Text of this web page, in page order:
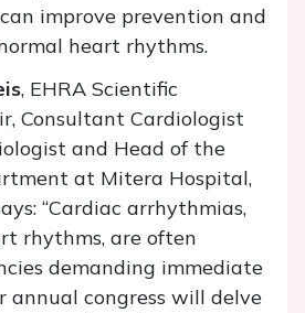
improve prevention and
heart rhythms.
, EHRA Scientific
Consultant Cardiologist
and Head of the
at Mitera Hospital,
“Cardiac arrhythmias,
rhythms, are often
demanding immediate
annual congress will delve